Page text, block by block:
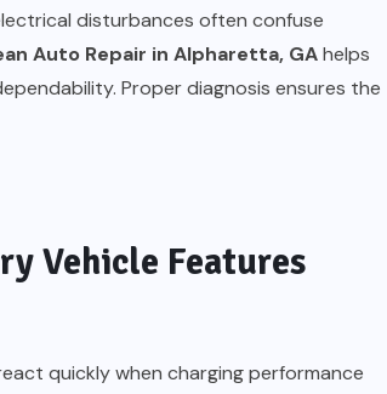
disturbances often confuse
Auto Repair in Alpharetta, GAhelps
Proper diagnosis ensures the
Vehicle Features
quickly when charging performance